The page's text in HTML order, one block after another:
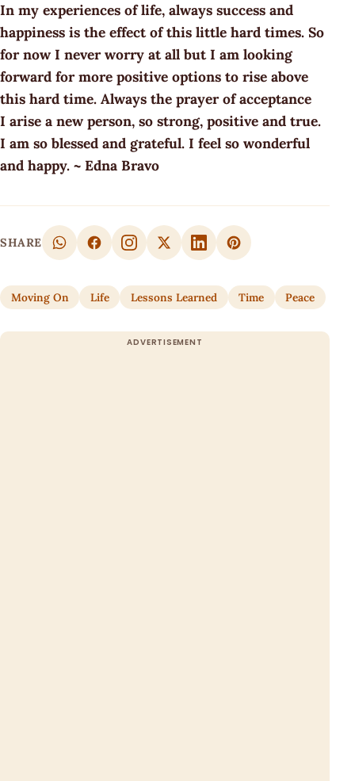
In my experiences of life, always success and
happiness is the effect of this little hard times. So
for now I never worry at all but I am looking
forward for more positive options to rise above
this hard time. Always the prayer of acceptance
I arise a new person, so strong, positive and true.
I am so blessed and grateful. I feel so wonderful
and happy. ~ Edna Bravo
SHARE
Moving On Life Lessons Learned Time Peace